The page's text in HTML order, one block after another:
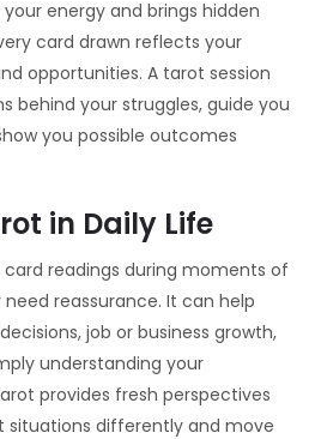
energy and brings hidden
card drawn reflects your
opportunities. A tarot session
behind your struggles, guide you
you possible outcomes
in Daily Life
readings during moments of
reassurance. It can help
job or business growth,
understanding your
provides fresh perspectives
situations differently and move